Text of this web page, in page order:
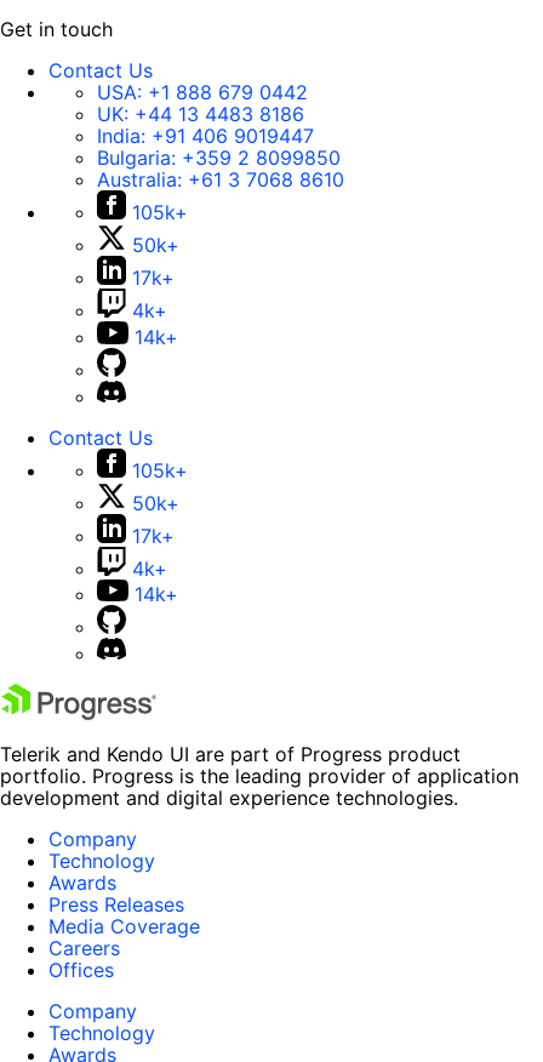
Get in touch
Contact Us
USA: +1 888 679 0442
UK: +44 13 4483 8186
India: +91 406 9019447
Bulgaria: +359 2 8099850
Australia: +61 3 7068 8610
105k+
50k+
17k+
4k+
14k+
Contact Us
105k+
50k+
17k+
4k+
14k+
Telerik and Kendo UI are part of Progress product
portfolio. Progress is the leading provider of application
development and digital experience technologies.
Company
Technology
Awards
Press Releases
Media Coverage
Careers
Offices
Company
Technology
Awards